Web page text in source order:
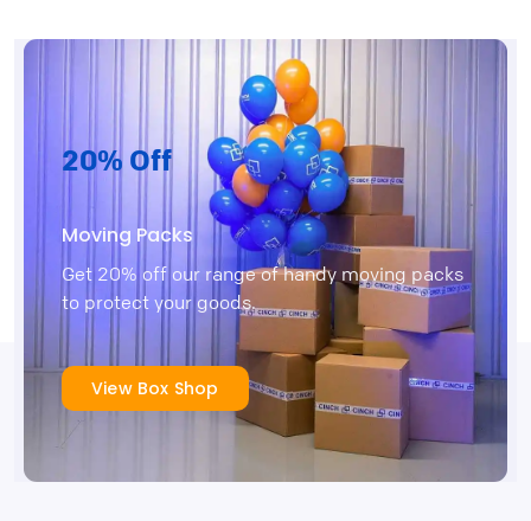
20% Off
Moving Packs
Get 20% off our range of handy moving packs
to protect your goods.
View Box Shop